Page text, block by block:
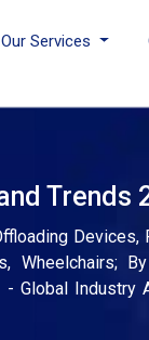
Our Services
Trends
Devices,
Wheelchairs;
Global Industry